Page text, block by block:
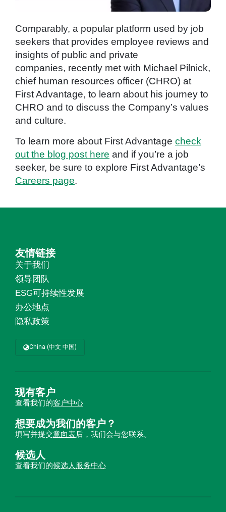
Comparably, a popular platform used by job
seekers that provides employee reviews and
insights of public and private
companies, recently met with Michael Pilnick,
chief human resources officer (CHRO) at
First Advantage, to learn about his journey to
CHRO and to discuss the Company’s values
and culture.
To learn more about First Advantage check
out the blog post here and if you’re a job
seeker, be sure to explore First Advantage’s
Careers page.
友情链接
关于我们
领导团队
ESG可持续性发展
办公地点
隐私政策
China (中文 中国)
现有客户
查看我们的客户中心
想要成为我们的客户？
填写并提交意向表后，我们会与您联系。
候选人
查看我们的候选人服务中心